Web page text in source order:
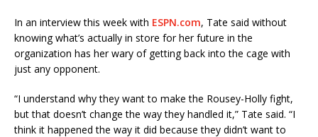
In an interview this week with ESPN.com, Tate said without
knowing what’s actually in store for her future in the
organization has her wary of getting back into the cage with
just any opponent.
“I understand why they want to make the Rousey-Holly fight,
but that doesn’t change the way they handled it,” Tate said. “I
think it happened the way it did because they didn’t want to